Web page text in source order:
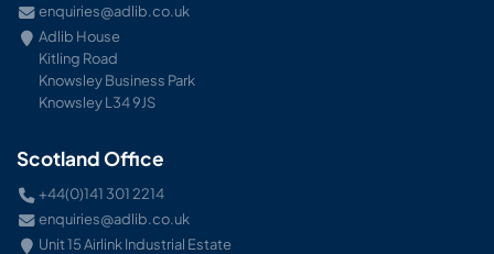
enquiries@adlib.co.uk
Adlib House
Kitling Road
Knowsley Business Park
Knowsley L34 9JS
Scotland Office
+44(0)141 301 2214
enquiries@adlib.co.uk
Unit 15 Airlink Industrial Estate